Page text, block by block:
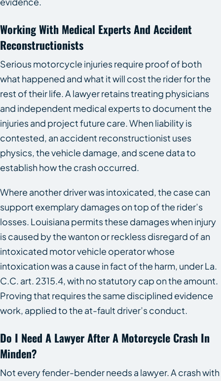
Working With Medical Experts And Accident
Reconstructionists
Serious motorcycle injuries require proof of both
what happened and what it will cost the rider for the
rest of their life. A lawyer retains treating physicians
and independent medical experts to document the
injuries and project future care. When liability is
contested, an accident reconstructionist uses
physics, the vehicle damage, and scene data to
establish how the crash occurred.
Where another driver was intoxicated, the case can
support exemplary damages on top of the rider’s
losses. Louisiana permits these damages when injury
is caused by the wanton or reckless disregard of an
intoxicated motor vehicle operator whose
intoxication was a cause in fact of the harm, under La.
C.C. art. 2315.4, with no statutory cap on the amount.
Proving that requires the same disciplined evidence
work, applied to the at-fault driver’s conduct.
Do I Need A Lawyer After A Motorcycle Crash In
Minden?
Not every fender-bender needs a lawyer. A crash with